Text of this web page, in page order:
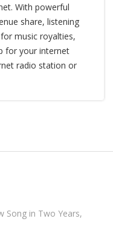
With powerful
share, listening
music royalties,
for your internet
radio station or
Song in Two Years,